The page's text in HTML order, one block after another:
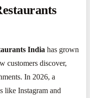
India has grown
customers discover,
In 2026, a
like Instagram and